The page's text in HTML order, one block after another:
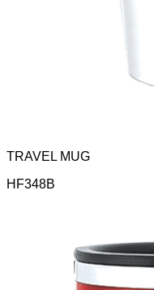
TRAVEL MUG
HF348B